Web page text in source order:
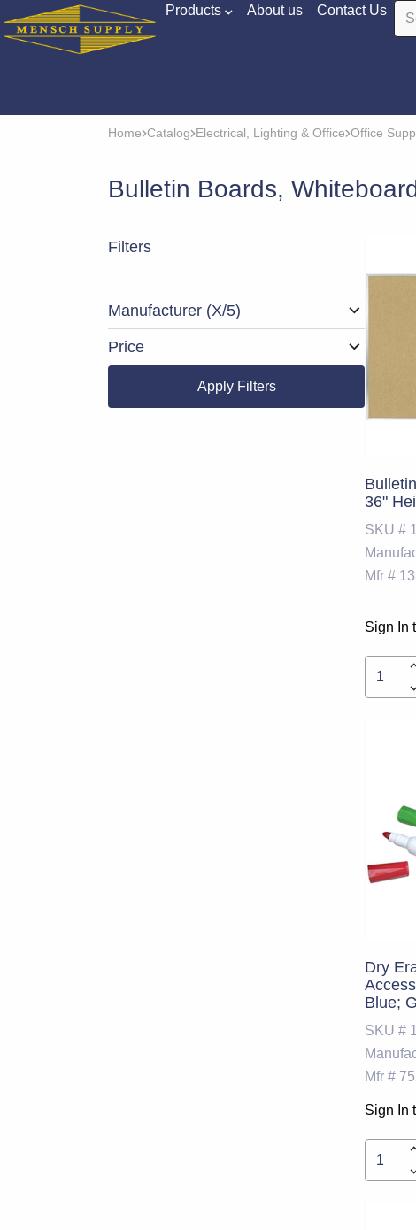
Products About us
Contact Us
Home Catalog Electrical, Lighting & Office Office
Bulletin Boards,
Filters
Manufacturer (X/5)
Price
Apply Filters
36"
SKU #
Mfr #
Sign In
Dry
Blue;
With:
SKU #
Mfr #
Sign In